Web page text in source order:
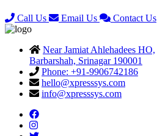
Call Us Email Us Contact Us
Near Jamiat Ahlehadees HO,
Barbarshah, Srinagar 190001
Phone: +91-9906742186
hello@xpresssys.com
info@xpresssys.com